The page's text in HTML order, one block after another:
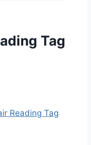
Tag
Reading Tag